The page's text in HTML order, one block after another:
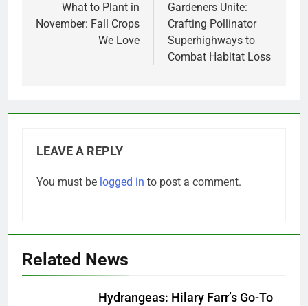
navigation
What to Plant in
November: Fall Crops
We Love
Gardeners Unite:
Crafting Pollinator
Superhighways to
Combat Habitat Loss
LEAVE A REPLY
You must be logged in to post a comment.
Related News
Hydrangeas: Hilary Farr’s Go-To